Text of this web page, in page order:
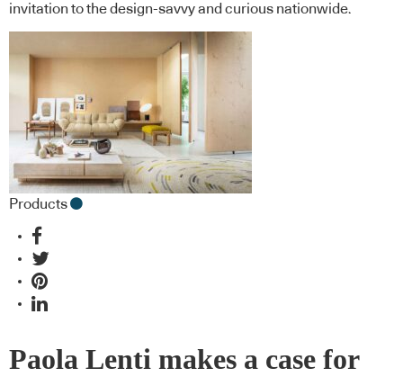
invitation to the design-savvy and curious nationwide.
Products
Paola Lenti makes a case for